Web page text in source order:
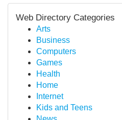
Web Directory Categories
Arts
Business
Computers
Games
Health
Home
Internet
Kids and Teens